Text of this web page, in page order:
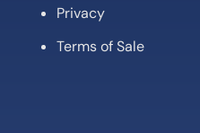
Privacy
Terms of Sale